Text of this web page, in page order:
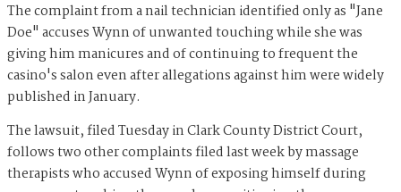
The complaint from a nail technician identified only as "Jane
Doe" accuses Wynn of unwanted touching while she was
giving him manicures and of continuing to frequent the
casino's salon even after allegations against him were widely
published in January.
The lawsuit, filed Tuesday in Clark County District Court,
follows two other complaints filed last week by massage
therapists who accused Wynn of exposing himself during